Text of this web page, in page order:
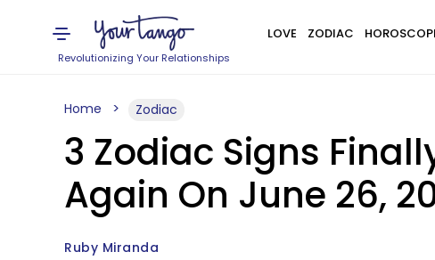
Revolutionizing Your Relationships
LOVE ZODIAC
Home Zodiac
3 Zodiac Signs
Again On June 26,
Ruby Miranda